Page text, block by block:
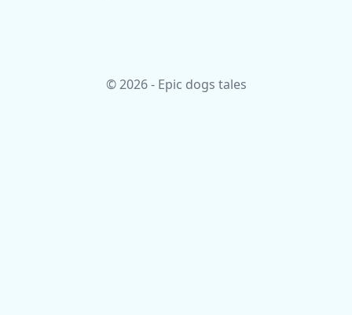
© 2026 - Epic dogs tales